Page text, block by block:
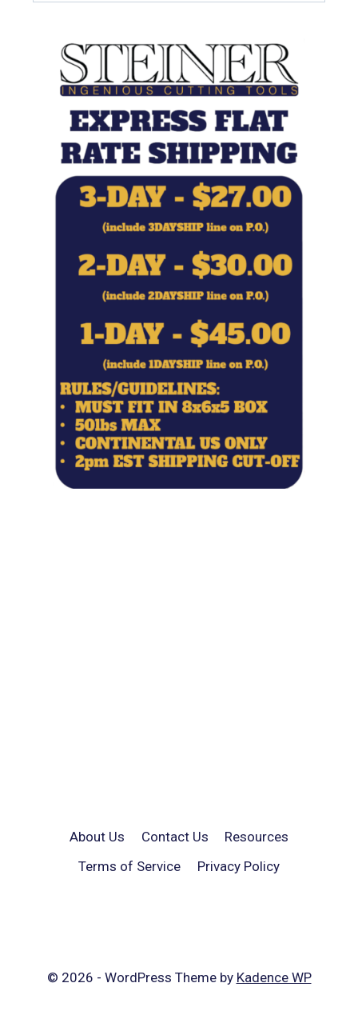
About Us Contact Us
Resources
Terms of Service
Privacy Policy
© 2026 - WordPress Theme by Kadence WP